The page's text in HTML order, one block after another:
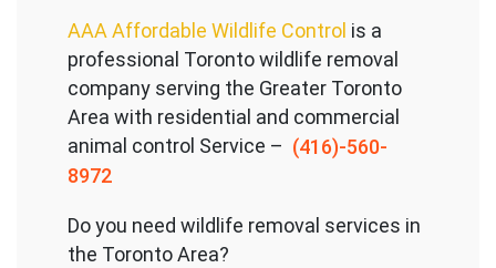
AAA Affordable Wildlife Control is a
professional Toronto wildlife removal
company serving the Greater Toronto
Area with residential and commercial
animal control Service – (416)-560-
8972
Do you need wildlife removal services in
the Toronto Area?